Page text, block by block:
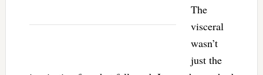
The
visceral
wasn’t
just the